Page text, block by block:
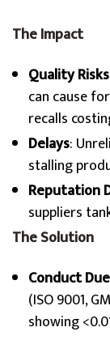
The Impact
Quality Risks
can cause
recalls
Delays:
stalling
Reputation
suppliers
The Solution
Conduct
(ISO 9001,
showing